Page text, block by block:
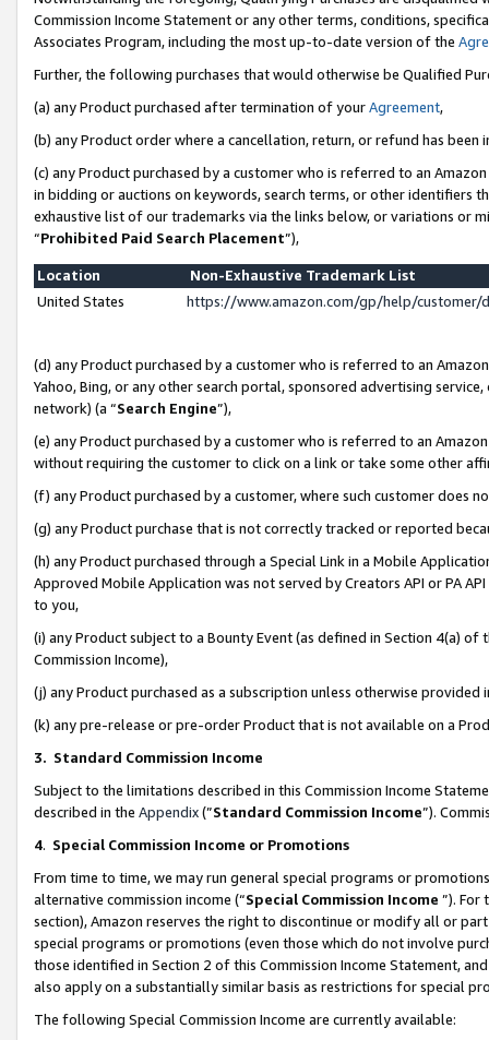
Commission Income Statement or any other terms, conditions,
Associates Program, including the most up-to-date version of the
Further, the following purchases that would otherwise be Qualified
(a) any Product purchased after termination of yourAgreement,
(b) any Product order where a cancellation, return, or refund has been
(c) any Product purchased by a customer who is referred to an
in bidding or auctions on keywords, search terms, or other identifiers
exhaustive list of our trademarks via the links below, or variations or
“Prohibited Paid Search Placement”),
Location
Non-Exhaustive Trademark List
United States
https://www.amazon.com/gp/help/
(d) any Product purchased by a customer who is referred to an
Yahoo, Bing, or any other search portal, sponsored advertising
network) (a “Search Engine”),
(e) any Product purchased by a customer who is referred to an
without requiring the customer to click on a link or take some other
(f) any Product purchased by a customer, where such customer does
(g) any Product purchase that is not correctly tracked or reported
(h) any Product purchased through a Special Link in a Mobile
Approved Mobile Application was not served by Creators API or PA
to you,
(i) any Product subject to a Bounty Event (as defined in Section 4(a)
Commission Income),
(j) any Product purchased as a subscription unless otherwise provided
(k) any pre-release or pre-order Product that is not available on a
3. Standard Commission Income
Subject to the limitations described in this Commission Income
described in the Appendix(”Standard Commission Income”).
4. Special Commission Income or Promotions
From time to time, we may run general special programs or
alternative commission income (“Special Commission Income ”). For
section), Amazon reserves the right to discontinue or modify all or
special programs or promotions (even those which do not involve
those identified in Section 2 of this Commission Income Statement,
also apply on a substantially similar basis as restrictions for special
The following Special Commission Income are currently available: